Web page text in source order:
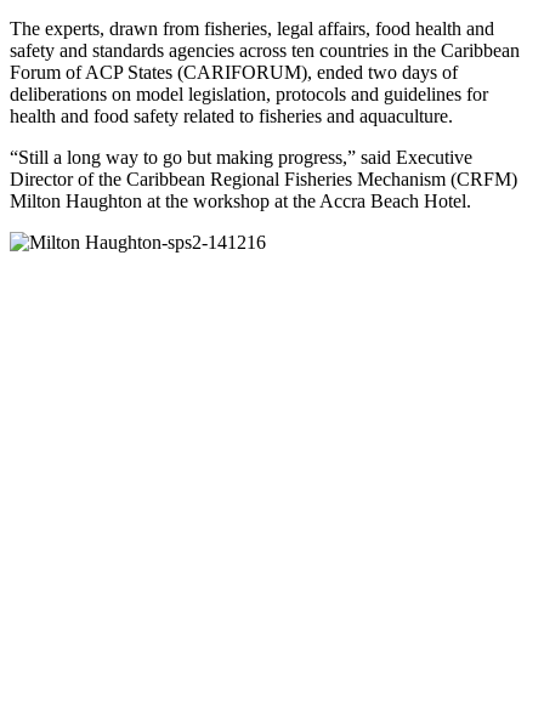
The experts, drawn from fisheries, legal affairs, food health and
safety and standards agencies across ten countries in the Caribbean
Forum of ACP States (CARIFORUM), ended two days of
deliberations on model legislation, protocols and guidelines for
health and food safety related to fisheries and aquaculture.
“Still a long way to go but making progress,” said Executive
Director of the Caribbean Regional Fisheries Mechanism (CRFM)
Milton Haughton at the workshop at the Accra Beach Hotel.